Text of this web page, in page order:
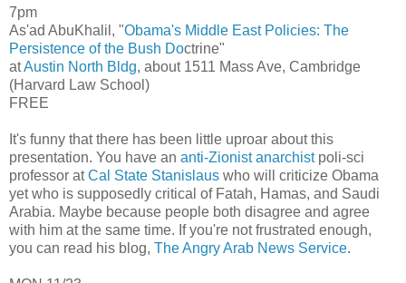
7pm
As'ad AbuKhalil, "Obama's Middle East Policies: The
Persistence of the Bush Doctrine"
atAustin North Bldg, about 1511 Mass Ave, Cambridge
(Harvard Law School)
FREE
It's funny that there has been little uproar about this
presentation. You have an anti-Zionist anarchistpoli-sci
professor atCal State Stanislaus who will criticize Obama
yet who is supposedly critical of Fatah, Hamas, and Saudi
Arabia. Maybe because people both disagree and agree
with him at the same time. If you're not frustrated enough,
you can read his blog, The Angry Arab News Service.